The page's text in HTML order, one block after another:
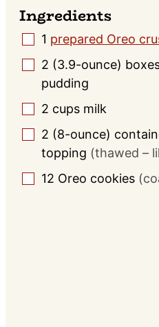
Ingredients
▢
1 prepared Oreo
▢
2 (3.9-ounce)
pudding
▢
2 cups milk
▢
2 (8-ounce)
topping (thawed –
▢
12 Oreo cookies